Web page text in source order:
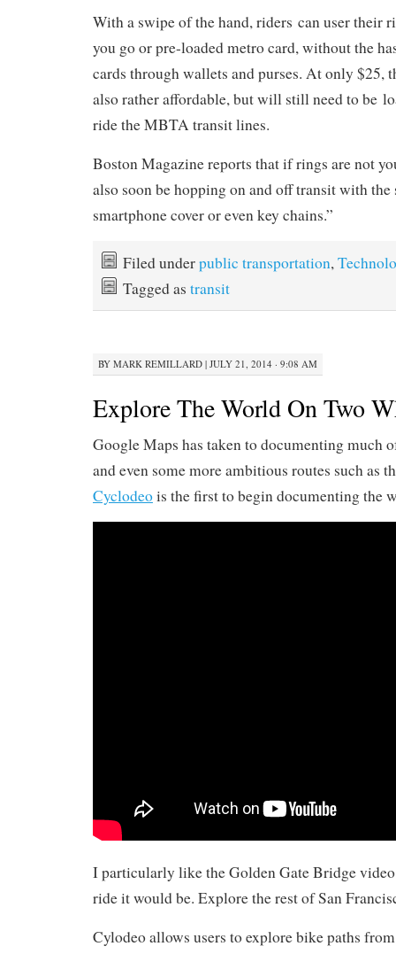
With a swipe of the hand, riders can user their
you go or pre-loaded metro card, without the
cards through wallets and purses. At only $25,
also rather affordable, but will still need to be
ride the MBTA transit lines.
Boston Magazine reports that if rings are not
also soon be hopping on and off transit with the
smartphone cover or even key chains.”
Filed underpublic transportation,
Tagged as transit
BY MARK REMILLARD| JULY 21, 2014 · 9:08 AM
Explore The World On Two
Google Maps has taken to documenting much
and even some more ambitious routes such as
Cyclodeois the first to begin documenting the
I particularly like the Golden Gate Bridge
ride it would be. Explore the rest of San
Cylodeo allows users to explore bike paths